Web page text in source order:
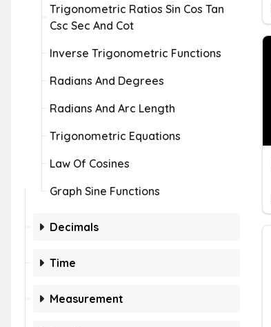
Trigonometric Ratios Sin Cos Tan
Csc Sec And Cot
Inverse Trigonometric Functions
Radians And Degrees
Radians And Arc Length
Trigonometric Equations
Law Of Cosines
Graph Sine Functions
Decimals
Time
Measurement